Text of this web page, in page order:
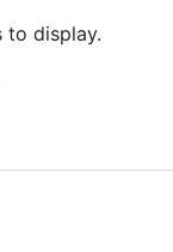
to display.